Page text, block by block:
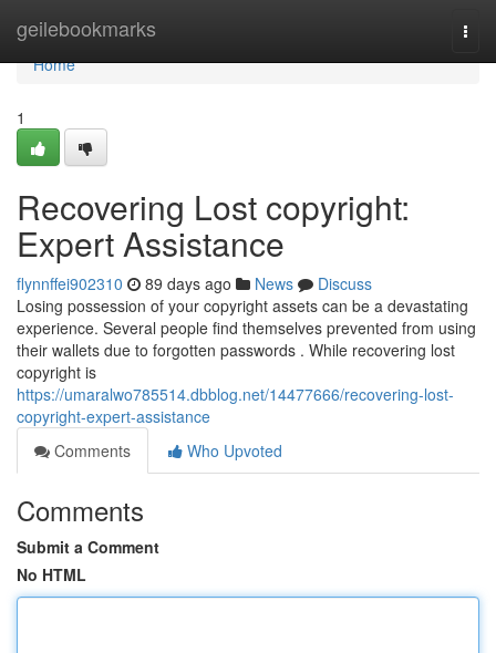
geilebookmarks
Home
Home
1
Recovering Lost copyright:
Expert Assistance
flynnffei902310 89 days ago News
Discuss
Losing possession of your copyright assets can be a devastating
experience. Several people find themselves prevented from using
their wallets due to forgotten passwords . While recovering lost
copyright is
https://umaralwo785514.dbblog.net/14477666/recovering-lost-
copyright-expert-assistance
Comments
Who Upvoted
Comments
Submit a Comment
No HTML